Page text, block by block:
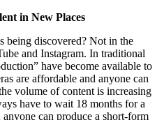
in New Places
being discovered? Not in the
and Instagram. In traditional
have become available to
are affordable and anyone can
volume of content is increasing
have to wait 18 months for a
can produce a short-form